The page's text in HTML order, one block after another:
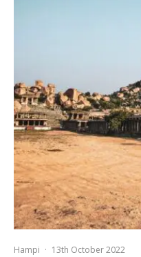
Hampi · 13th October 2022